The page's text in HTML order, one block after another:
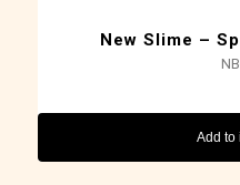
New Slime –
Add to